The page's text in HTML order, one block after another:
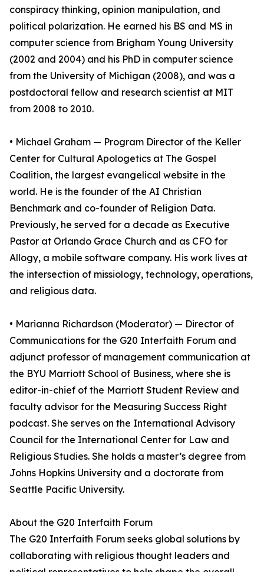
conspiracy thinking, opinion manipulation, and
political polarization. He earned his BS and MS in
computer science from Brigham Young University
(2002 and 2004) and his PhD in computer science
from the University of Michigan (2008), and was a
postdoctoral fellow and research scientist at MIT
from 2008 to 2010.
• Michael Graham — Program Director of the Keller
Center for Cultural Apologetics at The Gospel
Coalition, the largest evangelical website in the
world. He is the founder of the AI Christian
Benchmark and co-founder of Religion Data.
Previously, he served for a decade as Executive
Pastor at Orlando Grace Church and as CFO for
Allogy, a mobile software company. His work lives at
the intersection of missiology, technology, operations,
and religious data.
• Marianna Richardson (Moderator) — Director of
Communications for the G20 Interfaith Forum and
adjunct professor of management communication at
the BYU Marriott School of Business, where she is
editor-in-chief of the Marriott Student Review and
faculty advisor for the Measuring Success Right
podcast. She serves on the International Advisory
Council for the International Center for Law and
Religious Studies. She holds a master’s degree from
Johns Hopkins University and a doctorate from
Seattle Pacific University.
About the G20 Interfaith Forum
The G20 Interfaith Forum seeks global solutions by
collaborating with religious thought leaders and